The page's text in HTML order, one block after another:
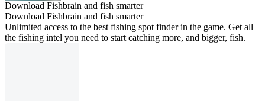
Download Fishbrain and fish smarter
Download Fishbrain and fish smarter
Unlimited access to the best fishing spot finder in the game. Get all
the fishing intel you need to start catching more, and bigger, fish.